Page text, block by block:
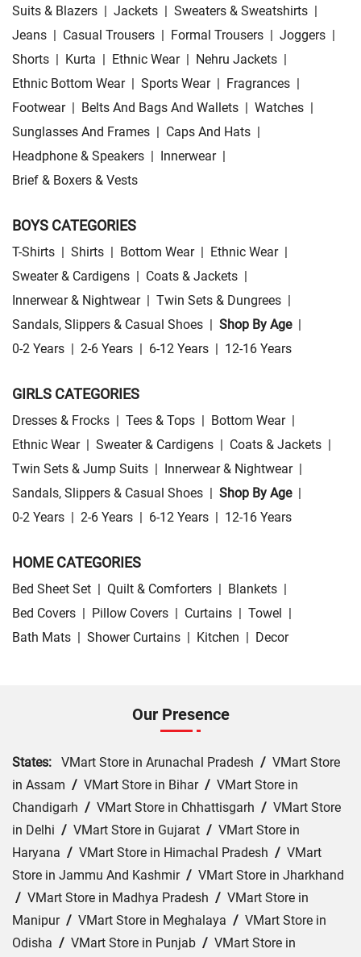
Suits & Blazers | Jackets | Sweaters & Sweatshirts |
Jeans | Casual Trousers | Formal Trousers | Joggers |
Shorts | Kurta | Ethnic Wear | Nehru Jackets |
Ethnic Bottom Wear | Sports Wear | Fragrances |
Footwear | Belts And Bags And Wallets | Watches |
Sunglasses And Frames | Caps And Hats |
Headphone & Speakers | Innerwear |
Brief & Boxers & Vests
BOYS CATEGORIES
T-Shirts | Shirts | Bottom Wear | Ethnic Wear |
Sweater & Cardigens | Coats & Jackets |
Innerwear & Nightwear | Twin Sets & Dungrees |
Sandals, Slippers & Casual Shoes | Shop By Age |
0-2 Years | 2-6 Years | 6-12 Years | 12-16 Years
GIRLS CATEGORIES
Dresses & Frocks | Tees & Tops | Bottom Wear |
Ethnic Wear | Sweater & Cardigens | Coats & Jackets |
Twin Sets & Jump Suits | Innerwear & Nightwear |
Sandals, Slippers & Casual Shoes | Shop By Age |
0-2 Years | 2-6 Years | 6-12 Years | 12-16 Years
HOME CATEGORIES
Bed Sheet Set | Quilt & Comforters | Blankets |
Bed Covers | Pillow Covers | Curtains | Towel |
Bath Mats | Shower Curtains | Kitchen | Decor
Our Presence
States: VMart Store in Arunachal Pradesh / VMart Store
in Assam / VMart Store in Bihar/ VMart Store in
Chandigarh / VMart Store in Chhattisgarh / VMart Store
in Delhi / VMart Store in Gujarat / VMart Store in
Haryana / VMart Store in Himachal Pradesh / VMart
Store in Jammu And Kashmir/ VMart Store in Jharkhand
/ VMart Store in Madhya Pradesh / VMart Store in
Manipur/ VMart Store in Meghalaya / VMart Store in
Odisha / VMart Store in Punjab / VMart Store in